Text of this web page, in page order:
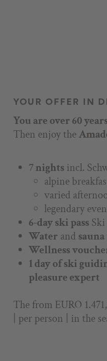
YOUR OFFER IN
You are over 60
Then enjoy the
7 nights incl.
alpine
varied
legendary
6-day ski pass
Water and
Wellness
1 day of ski
pleasure expert
The from EURO
| per person | in the